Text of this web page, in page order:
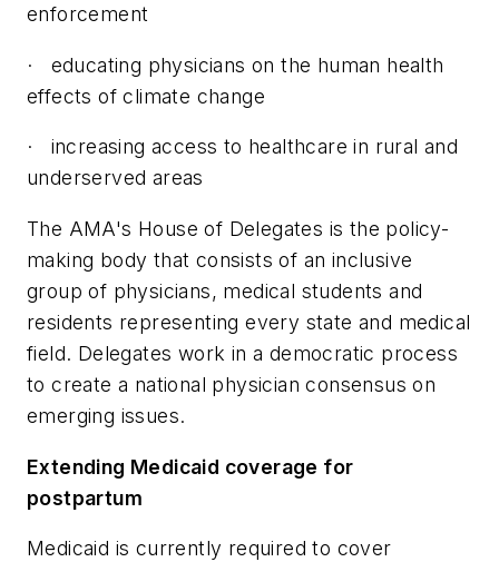
enforcement
· educating physicians on the human health
effects of climate change
· increasing access to healthcare in rural and
underserved areas
The AMA's House of Delegates is the policy-
making body that consists of an inclusive
group of physicians, medical students and
residents representing every state and medical
field. Delegates work in a democratic process
to create a national physician consensus on
emerging issues.
Extending Medicaid coverage for
postpartum
Medicaid is currently required to cover